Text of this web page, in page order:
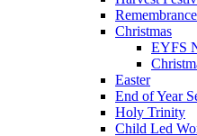
Christmas
EYFS
Easter
End of Year
Holy Trinity
Child Led